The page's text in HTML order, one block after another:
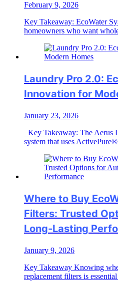
February 9, 2026
Key Takeaway: EcoWater
homeowners who want
Laundry Pro 2.0:
Innovation for
January 23, 2026
Key Takeaway: The Aerus
system that uses
Where to Buy
Filters: Trusted
Long-Lasting
January 9, 2026
Key Takeaway Knowing
replacement filters is